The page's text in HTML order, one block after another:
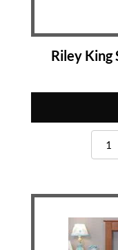
Riley King